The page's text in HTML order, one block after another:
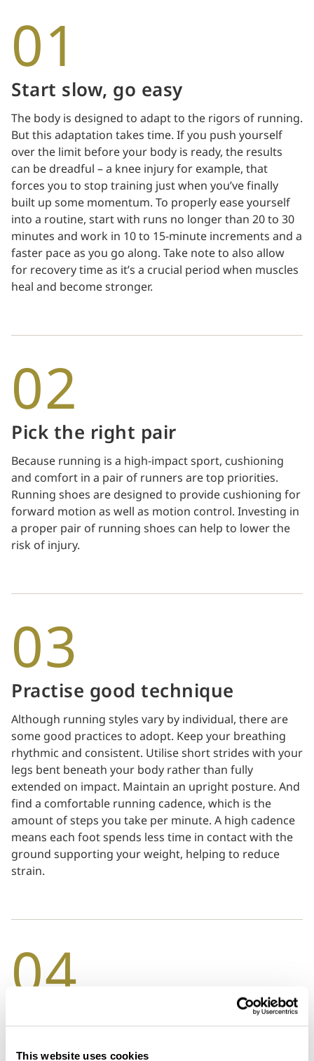
This website uses cookies
01
Start slow, go easy
The body is designed to adapt to the rigors of running.
But this adaptation takes time. If you push yourself
over the limit before your body is ready, the results
can be dreadful – a knee injury for example, that
forces you to stop training just when you’ve finally
built up some momentum. To properly ease yourself
into a routine, start with runs no longer than 20 to 30
minutes and work in 10 to 15-minute increments and a
faster pace as you go along. Take note to also allow
for recovery time as it’s a crucial period when muscles
heal and become stronger.
02
Pick the right pair
Because running is a high-impact sport, cushioning
and comfort in a pair of runners are top priorities.
Running shoes are designed to provide cushioning for
forward motion as well as motion control. Investing in
a proper pair of running shoes can help to lower the
risk of injury.
03
Practise good technique
Although running styles vary by individual, there are
some good practices to adopt. Keep your breathing
rhythmic and consistent. Utilise short strides with your
legs bent beneath your body rather than fully
extended on impact. Maintain an upright posture. And
find a comfortable running cadence, which is the
amount of steps you take per minute. A high cadence
means each foot spends less time in contact with the
ground supporting your weight, helping to reduce
strain.
04
Always warm up and cool down